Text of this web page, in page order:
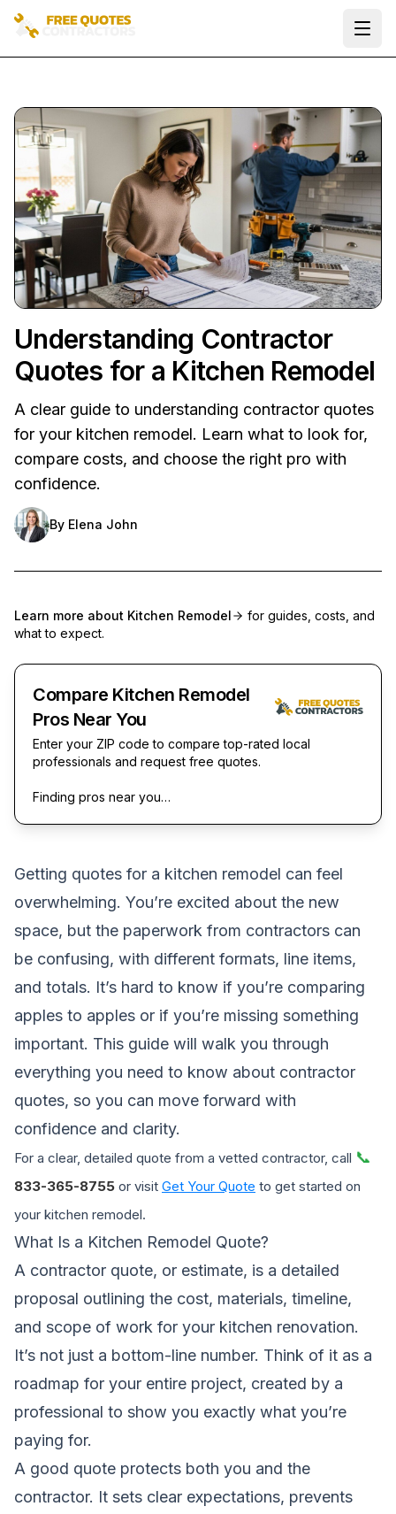
Understanding Contractor
Quotes for a Kitchen Remodel
A clear guide to understanding contractor quotes
for your kitchen remodel. Learn what to look for,
compare costs, and choose the right pro with
confidence.
By Elena John
Learn more about Kitchen Remodel
for guides, costs, and
what to expect.
Compare Kitchen Remodel
Pros Near You
Enter your ZIP code to compare top-rated local
professionals and request free quotes.
Finding pros near you…
Getting quotes for a kitchen remodel can feel
overwhelming. You’re excited about the new
space, but the paperwork from contractors can
be confusing, with different formats, line items,
and totals. It’s hard to know if you’re comparing
apples to apples or if you’re missing something
important. This guide will walk you through
everything you need to know about contractor
quotes, so you can move forward with
confidence and clarity.
For a clear, detailed quote from a vetted contractor, call 📞
833-365-8755 or visit Get Your Quote to get started on
your kitchen remodel.
What Is a Kitchen Remodel Quote?
A contractor quote, or estimate, is a detailed
proposal outlining the cost, materials, timeline,
and scope of work for your kitchen renovation.
It’s not just a bottom-line number. Think of it as a
roadmap for your entire project, created by a
professional to show you exactly what you’re
paying for.
A good quote protects both you and the
contractor. It sets clear expectations, prevents